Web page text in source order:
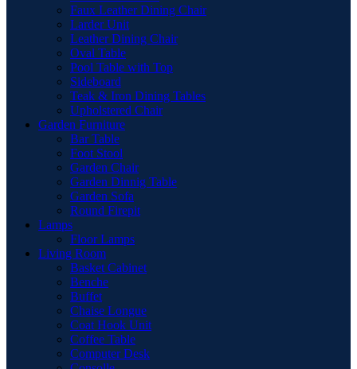
Faux Leather Dining Chair
Larder Unit
Leather Dining Chair
Oval Table
Pool Table with Top
Sideboard
Teak & Iron Dining Tables
Upholstered Chair
Garden Furniture
Bar Table
Foot Stool
Garden Chair
Garden Dinnig Table
Garden Sofa
Round Firepit
Lamps
Floor Lamps
Living Room
Basket Cabinet
Benche
Buffet
Chaise Longue
Coat Hook Unit
Coffee Table
Computer Desk